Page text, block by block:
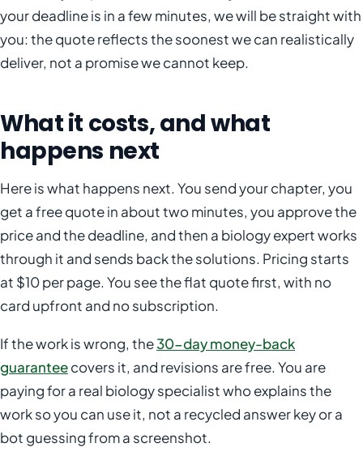
your deadline is in a few minutes, we will be straight with
you: the quote reflects the soonest we can realistically
deliver, not a promise we cannot keep.
What it costs, and what
happens next
Here is what happens next. You send your chapter, you
get a free quote in about two minutes, you approve the
price and the deadline, and then a biology expert works
through it and sends back the solutions. Pricing starts
at $10 per page. You see the flat quote first, with no
card upfront and no subscription.
If the work is wrong, the30-day money-back
guaranteecovers it, and revisions are free. You are
paying for a real biology specialist who explains the
work so you can use it, not a recycled answer key or a
bot guessing from a screenshot.